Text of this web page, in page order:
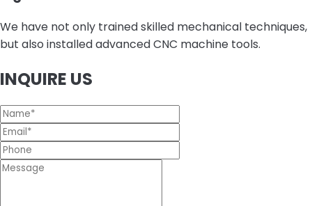
We have not only trained skilled mechanical techniques,
but also installed advanced CNC machine tools.
INQUIRE US